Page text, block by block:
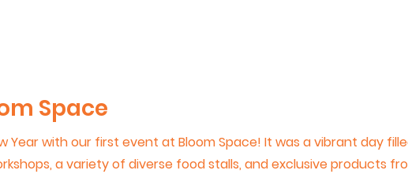
Space
Year with our first event at Bloom Space! It was a vibrant day
a variety of diverse food stalls, and exclusive products